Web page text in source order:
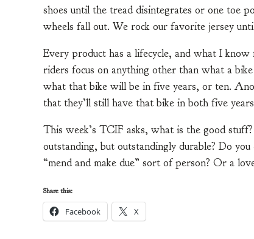
shoes until the tread disintegrates or one toe
wheels fall out. We rock our favorite jersey
Every product has a lifecycle, and what I
riders focus on anything other than what a
what that bike will be in five years, or ten.
that they’ll still have that bike in both five
This week’s TCIF asks, what is the good
outstanding, but outstandingly durable? Do
“mend and make due” sort of person? Or a
Share this:
Facebook X